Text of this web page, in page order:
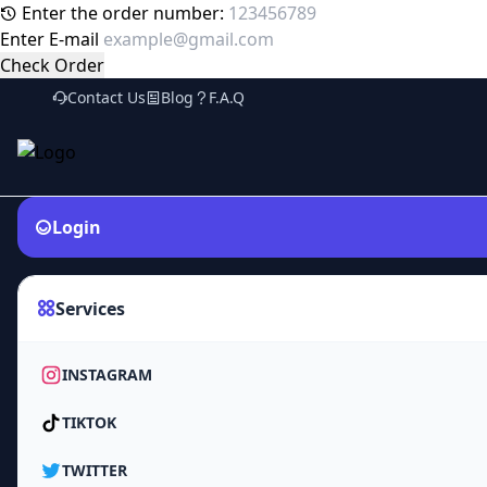
Enter the order number:
Enter E-mail
Check Order
Contact Us Blog F.A.Q
Login
Services
INSTAGRAM
TIKTOK
TWITTER